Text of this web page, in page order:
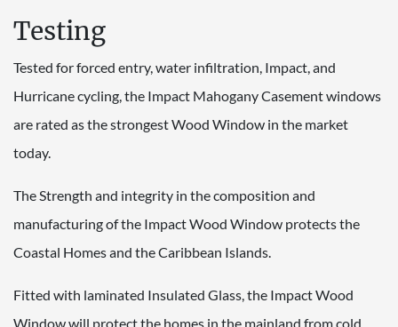
Testing
Tested for forced entry, water infiltration, Impact, and
Hurricane cycling, the Impact Mahogany Casement windows
are rated as the strongest Wood Window in the market
today.
The Strength and integrity in the composition and
manufacturing of the Impact Wood Window protects the
Coastal Homes and the Caribbean Islands.
Fitted with laminated Insulated Glass, the Impact Wood
Window will protect the homes in the mainland from cold